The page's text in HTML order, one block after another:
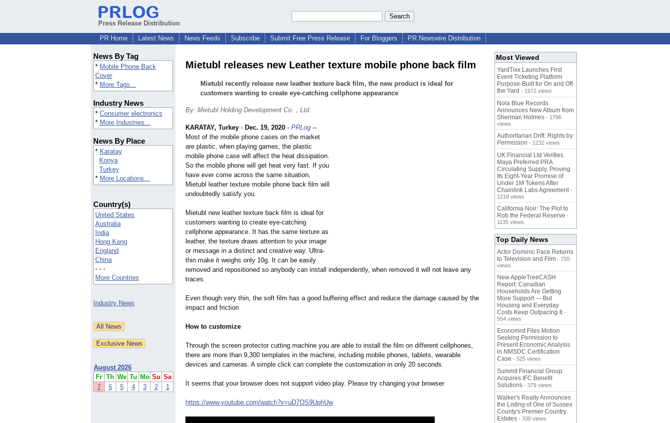
Press Release Distribution
PR Home
Latest News News Feeds Subscribe Submit Free Press Release For Bloggers PR Newswire Distribution
News By Tag
* Mobile Phone Back
Cover
* More Tags...
Industry News
* Consumer electronics
* More Industries...
News By Place
* Karatay
Konya
Turkey
* More Locations...
Country(s)
United States
Australia
India
Hong Kong
England
China
- - -
More Countries
Industry News
August 2026
Fr Th We Tu Mo Su Sa
7
6 5 4 3 2 1
Mietubl releases new Leather texture mobile phone back film
Mietubl recently release new leather texture back film, the new product is ideal for
customers wanting to create eye-catching cellphone appearance
By: Mietubl Holding Development Co.，Ltd.
KARATAY, Turkey - Dec. 19, 2020 - PRLog --
Most of the mobile phone cases on the market
are plastic, when playing games, the plastic
mobile phone case will affect the heat dissipation.
So the mobile phone will get heat very fast. If you
have ever come across the same situation,
Mietubl leather texture mobile phone back film will
undoubtedly satisfy you.
Mietubl new leather texture back film is ideal for
customers wanting to create eye-catching
cellphone appearance. It has the same texture as
leather, the texture draws attention to your image
or message in a distinct and creative way. Ultra-
thin make it weighs only 10g. It can be easily
removed and repositioned so anybody can install independently, when removed it will not leave any
traces.
Even though very thin, the soft film has a good buffering effect and reduce the damage caused by the
impact and friction
How to customize
Through the screen protector cutting machine you are able to install the film on different cellphones,
there are more than 9,300 templates in the machine, including mobile phones, tablets, wearable
devices and cameras. A simple click can complete the customization in only 20 seconds.
It seems that your browser does not support video play. Please try changing your browser
https://www.youtube.com/watch?v=uD7OS9UphUw
Most Viewed
YardTixx Launches First
Event Ticketing Platform
Purpose-Built for On and Off
the Yard - 1972 views
Nola Blue Records
Announces New Album from
Sherman Holmes - 1796
views
Authoritarian Drift: Rights by
Permission - 1232 views
UK Financial Ltd Verifies
Maya Preferred PRA
Circulating Supply, Proving
Its Eight-Year Promise of
Under 1M Tokens After
Chainlink Labs Agreement -
1218 views
California Noir: The Plot to
Rob the Federal Reserve -
1135 views
Top Daily News
Actor Dominic Pace Returns
to Television and Film - 755
views
New AppleTreeCASH
Report: Canadian
Households Are Getting
More Support — But
Housing and Everyday
Costs Keep Outpacing It -
554 views
Economist Files Motion
Seeking Permission to
Present Economic Analysis
in NMSDC Certification
Case - 525 views
Summit Financial Group
Acquires IFC Benefit
Solutions - 379 views
Walker's Realty Announces
the Listing of One of Sussex
County's Premier Country
Estates - 330 views